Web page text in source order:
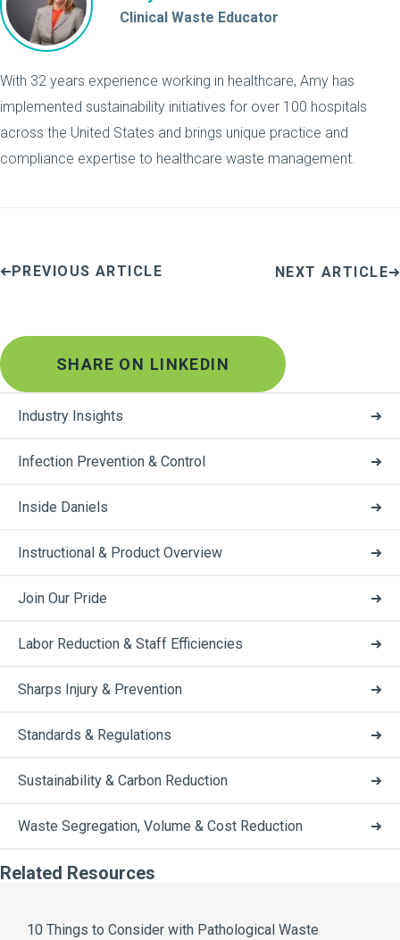
Clinical Waste Educator
With 32 years experience working in healthcare, Amy has
implemented sustainability initiatives for over 100 hospitals
across the United States and brings unique practice and
compliance expertise to healthcare waste management.
PREVIOUS ARTICLE NEXT ARTICLE
SHARE ON LINKEDIN
Industry Insights
Infection Prevention & Control
Inside Daniels
Instructional & Product Overview
Join Our Pride
Labor Reduction & Staff Efficiencies
Sharps Injury & Prevention
Standards & Regulations
Sustainability & Carbon Reduction
Waste Segregation, Volume & Cost Reduction
Related Resources
10 Things to Consider with Pathological Waste